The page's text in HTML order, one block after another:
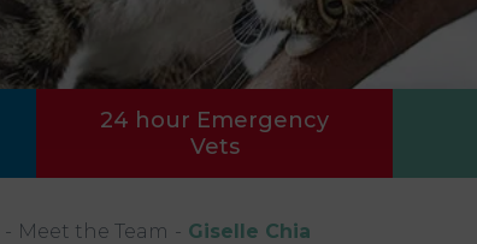
24 hour Emergency
Vets
Meet the Team Giselle Chia